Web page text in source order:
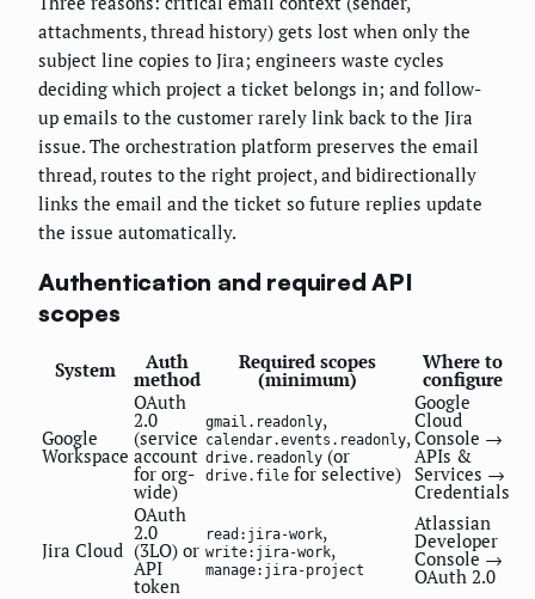
attachments, thread history) gets lost when only the
subject line copies to Jira; engineers waste cycles
deciding which project a ticket belongs in; and follow-
up emails to the customer rarely link back to the Jira
issue. The orchestration platform preserves the email
thread, routes to the right project, and bidirectionally
links the email and the ticket so future replies update
the issue automatically.
Authentication and required API
scopes
System Auth
method
Required scopes
(minimum)
Where to
configure
Google
Workspace
OAuth
2.0
(service
account
for org-
wide)
gmail.readonly,
calendar.events.readonly,
drive.readonly (or
drive.file for selective)
Google
Cloud
Console →
APIs &
Services →
Credentials
Jira Cloud
OAuth
2.0
(3LO) or
API
token
read:jira-work,
write:jira-work,
manage:jira-project
Atlassian
Developer
Console →
OAuth 2.0